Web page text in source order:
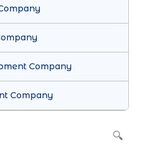
Company
Company
🔍